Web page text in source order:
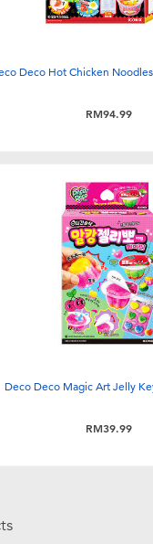
Deco Hot Chicken
RM94.99
Deco Deco Magic Art Jelly
RM39.99